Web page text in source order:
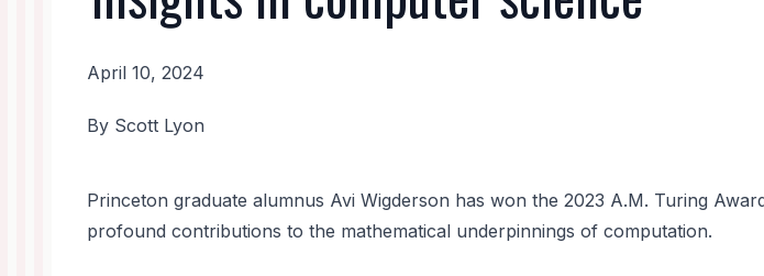
April 10, 2024
Body
By Scott Lyon
Princeton graduate alumnus Avi Wigderson has won the 2023 A.M. Turing
profound contributions to the mathematical underpinnings of computation.